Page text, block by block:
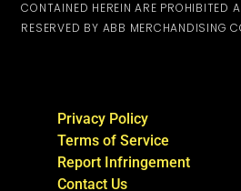
CONTAINED HEREIN ARE PROHIBITED
RESERVED BY ABB MERCHANDISING
Privacy Policy
Terms of Service
Report Infringement
Contact Us